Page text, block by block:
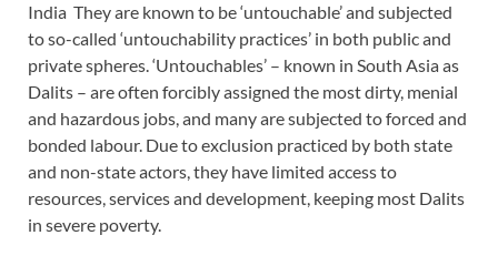
India They are known to be ‘untouchable’ and subjected
to so-called ‘untouchability practices’ in both public and
private spheres. ‘Untouchables’ – known in South Asia as
Dalits – are often forcibly assigned the most dirty, menial
and hazardous jobs, and many are subjected to forced and
bonded labour. Due to exclusion practiced by both state
and non-state actors, they have limited access to
resources, services and development, keeping most Dalits
in severe poverty.